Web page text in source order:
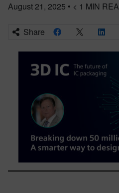
August 21, 2025 • < 1 MIN
Share